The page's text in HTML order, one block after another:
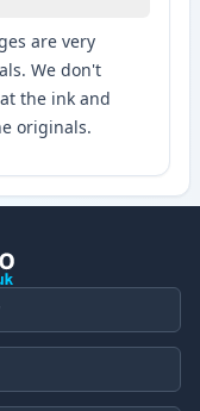
are very
We don't
the ink and
originals.